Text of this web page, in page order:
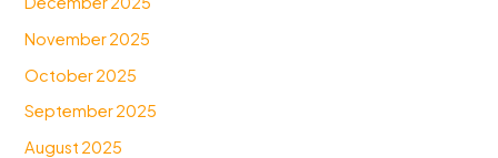
November 2025
October 2025
September 2025
August 2025